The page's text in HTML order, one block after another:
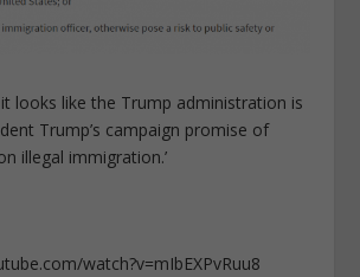
looks like the Trump administration is
Trump’s campaign promise of
illegal immigration.’
watch?v=mIbEXPvRuu8